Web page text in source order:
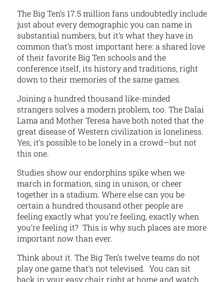
The Big Ten’s 17.5 million fans undoubtedly include
just about every demographic you can name in
substantial numbers, but it’s what they have in
common that’s most important here: a shared love
of their favorite Big Ten schools and the
conference itself, its history and traditions, right
down to their memories of the same games.
Joining a hundred thousand like-minded
strangers solves a modern problem, too. The Dalai
Lama and Mother Teresa have both noted that the
great disease of Western civilization is loneliness.
Yes, it’s possible to be lonely in a crowd—but not
this one.
Studies show our endorphins spike when we
march in formation, sing in unison, or cheer
together in a stadium. Where else can you be
certain a hundred thousand other people are
feeling exactly what you’re feeling, exactly when
you’re feeling it? This is why such places are more
important now than ever.
Think about it. The Big Ten’s twelve teams do not
play one game that’s not televised. You can sit
back in your easy chair right at home and watch